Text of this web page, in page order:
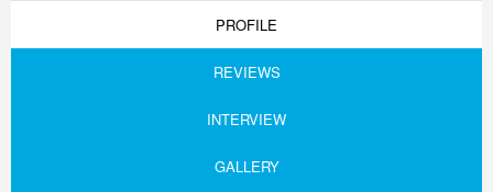
PROFILE
REVIEWS
INTERVIEW
GALLERY